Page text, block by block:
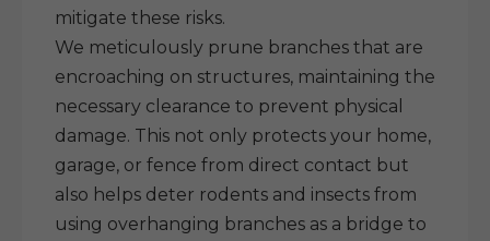
mitigate these risks.
We meticulously prune branches that are
encroaching on structures, maintaining the
necessary clearance to prevent physical
damage. This not only protects your home,
garage, or fence from direct contact but
also helps deter rodents and insects from
using overhanging branches as a bridge to